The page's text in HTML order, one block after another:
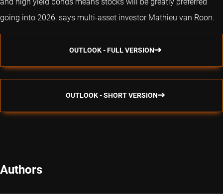
going into 2026, says multi-asset investor Mathieu van Roon.
OUTLOOK - FULL VERSION
OUTLOOK - SHORT VERSION
Authors